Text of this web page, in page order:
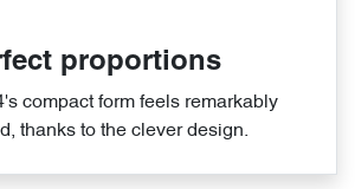
proportions
compact form feels remarkably
thanks to the clever design.